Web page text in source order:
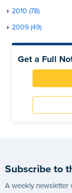
2010 (78)
2009 (49)
Get a Full
Subscribe to
A weekly newsletter